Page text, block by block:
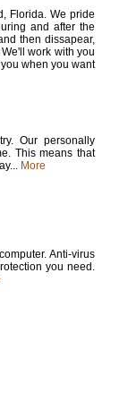
Florida. We pride
and after the
then dissapear,
work with you
when you want
Our personally
This means that
More
Anti-virus
you need.